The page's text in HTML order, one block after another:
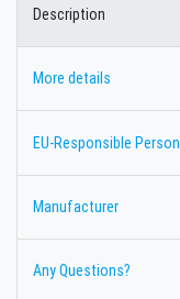
Description
More details
EU-Responsible Person
Manufacturer
Any Questions?